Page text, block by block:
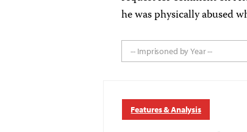
he was physically abused
-- Imprisoned by Year --
Features & Analysis